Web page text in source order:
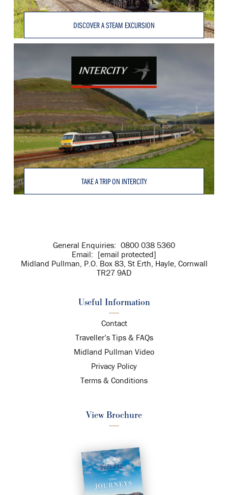
DISCOVER A STEAM EXCURSION
TAKE A TRIP ON INTERCITY
Useful Information
Contact
Traveller’s Tips & FAQs
Midland Pullman Video
Privacy Policy
Terms & Conditions
General Enquiries: 0800 038 5360
Email: [email protected]
Midland Pullman, P.O. Box 83, St Erth, Hayle, Cornwall
TR27 9AD
View Brochure